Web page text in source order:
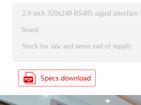
2.0 inch 320x240 RS485 signal
board
Stock for sale and never end of supply.